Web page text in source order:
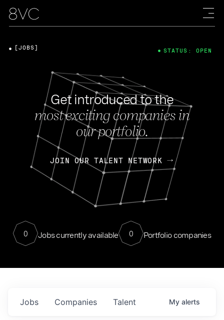
Get introduced to the
most exciting companies in
our portfolio.
JOIN OUR TALENT NETWORK
0 Jobs currently available 0 Portfolio companies
[JOBS] STATUS: OPEN
Jobs Companies Talent My alerts